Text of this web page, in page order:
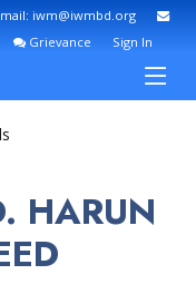
iwm@iwmbd.org
Grievance Sign In
HARUN